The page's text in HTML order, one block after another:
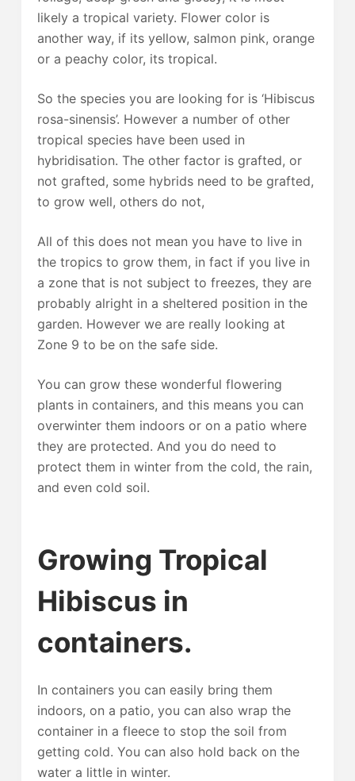
likely a tropical variety. Flower color is
another way, if its yellow, salmon pink, orange
or a peachy color, its tropical.
So the species you are looking for is ‘Hibiscus
rosa-sinensis’. However a number of other
tropical species have been used in
hybridisation. The other factor is grafted, or
not grafted, some hybrids need to be grafted,
to grow well, others do not,
All of this does not mean you have to live in
the tropics to grow them, in fact if you live in
a zone that is not subject to freezes, they are
probably alright in a sheltered position in the
garden. However we are really looking at
Zone 9 to be on the safe side.
You can grow these wonderful flowering
plants in containers, and this means you can
overwinter them indoors or on a patio where
they are protected. And you do need to
protect them in winter from the cold, the rain,
and even cold soil.
Growing Tropical
Hibiscus in
containers.
In containers you can easily bring them
indoors, on a patio, you can also wrap the
container in a fleece to stop the soil from
getting cold. You can also hold back on the
water a little in winter.